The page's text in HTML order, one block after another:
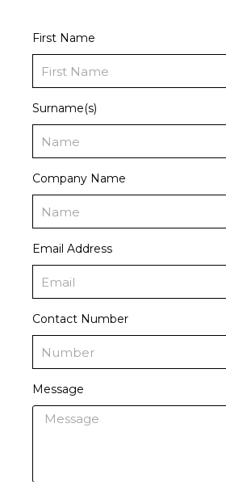
First Name
Surname(s)
Company Name
Email Address
Contact Number
Message